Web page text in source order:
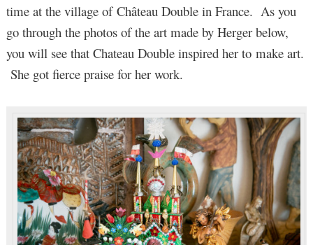
time at the village of Château Double in France. As you
go through the photos of the art made by Herger below,
you will see that Chateau Double inspired her to make art.
She got fierce praise for her work.